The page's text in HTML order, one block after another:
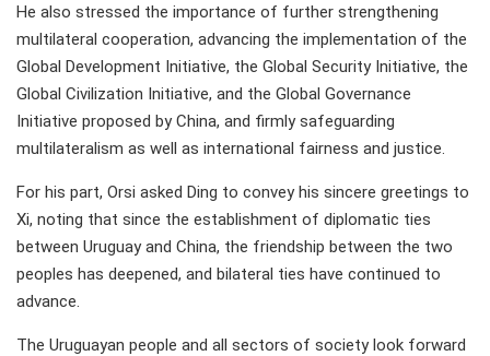
He also stressed the importance of further strengthening
multilateral cooperation, advancing the implementation of the
Global Development Initiative, the Global Security Initiative, the
Global Civilization Initiative, and the Global Governance
Initiative proposed by China, and firmly safeguarding
multilateralism as well as international fairness and justice.
For his part, Orsi asked Ding to convey his sincere greetings to
Xi, noting that since the establishment of diplomatic ties
between Uruguay and China, the friendship between the two
peoples has deepened, and bilateral ties have continued to
advance.
The Uruguayan people and all sectors of society look forward